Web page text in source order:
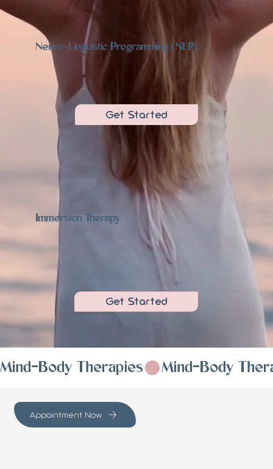
Get Started
Neuro-Linguistic Programming (NLP)
Immersion Therapy
Get Started
Mind-Body Therapies
Appointment Now